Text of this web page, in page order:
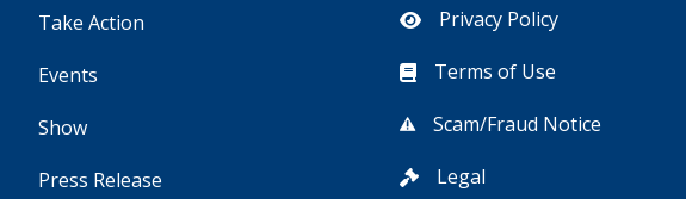
Take Action
Events
Show
Press Release
Privacy Policy
Terms of Use
Scam/Fraud Notice
Legal